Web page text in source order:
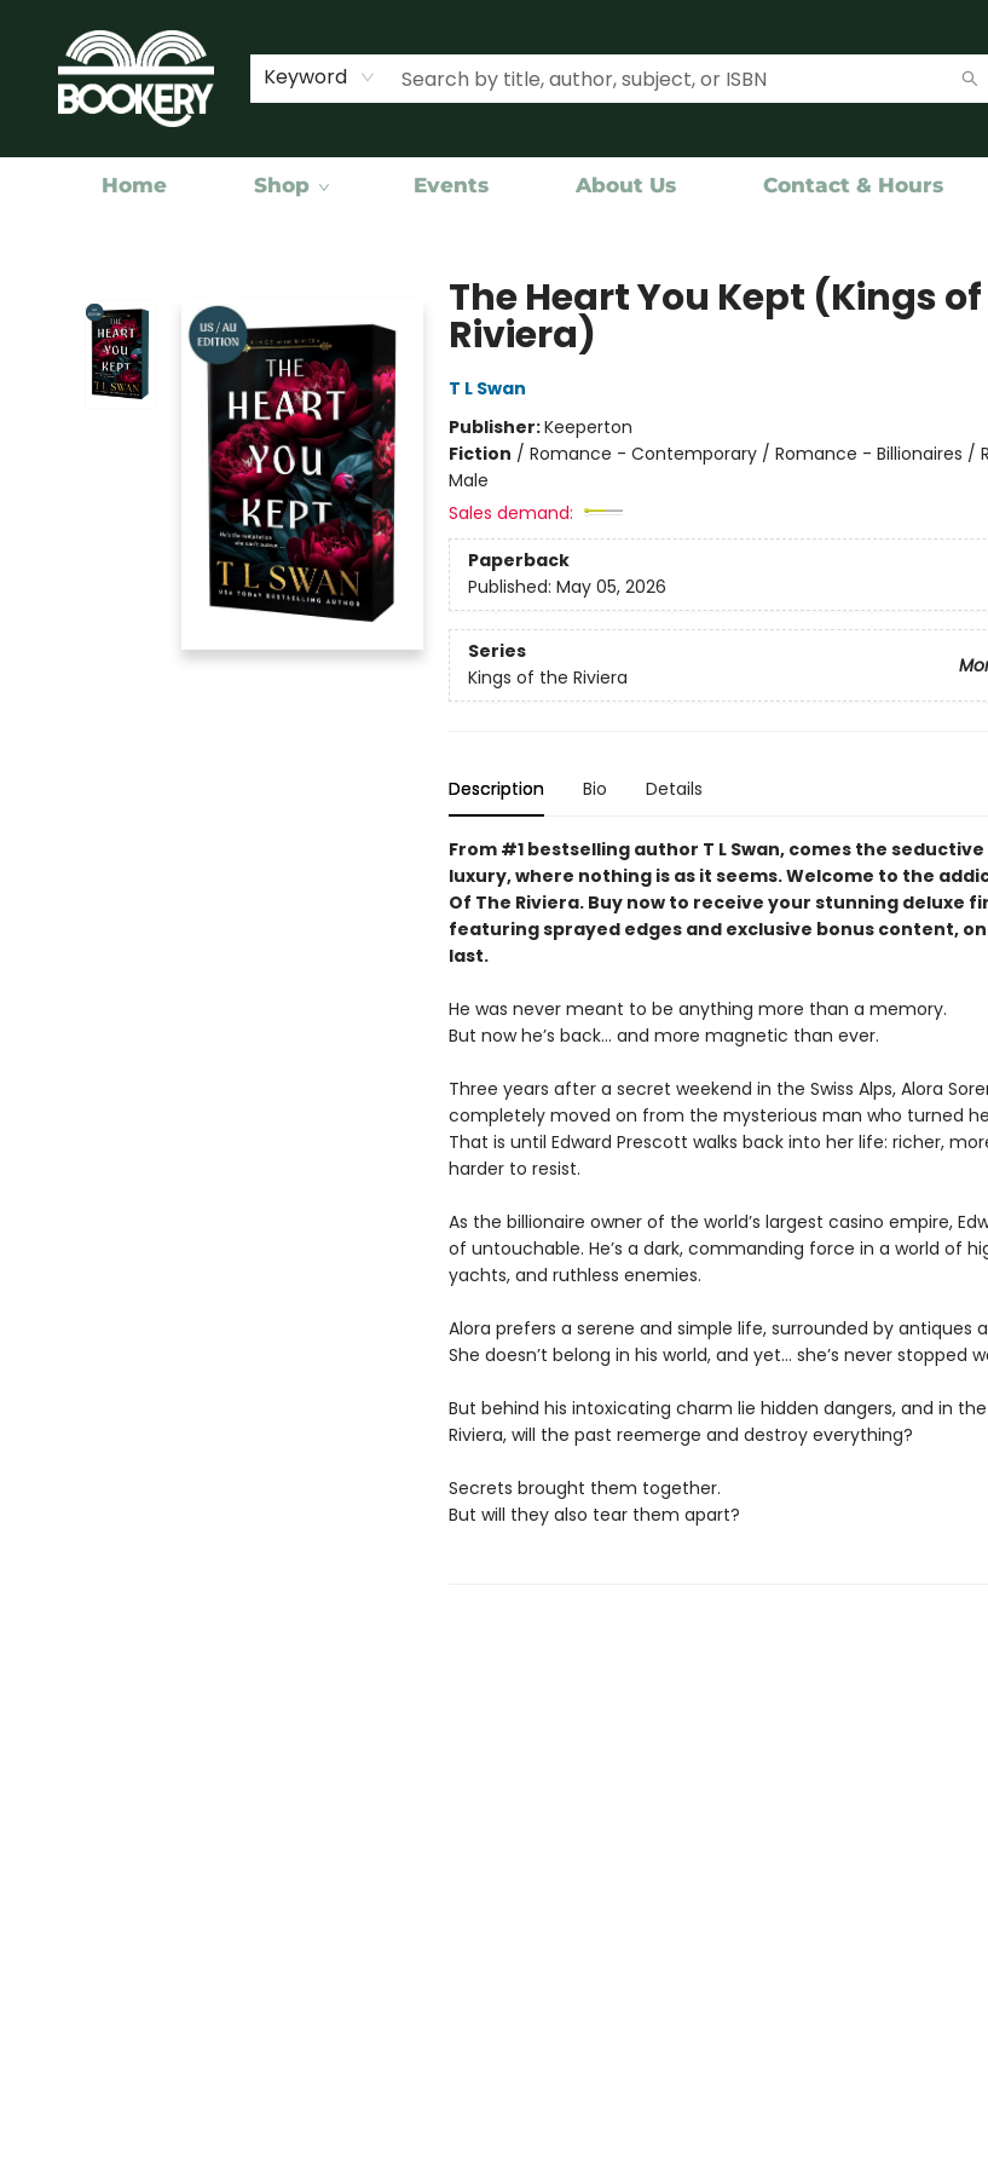
Keyword
Home Shop Events About Us Contact & Hours
The Heart You Kept (Kings
Riviera)
T L Swan
Publisher:Keeperton
Fiction / Romance - Contemporary / Romance - Billionaires /
Male
Sales demand:
Paperback
Published: May 05, 2026
Series
Kings of the Riviera
Description Bio Details
From #1 bestselling author T L Swan, comes the
luxury, where nothing is as it seems. Welcome to the
Of The Riviera. Buy now to receive your stunning deluxe
featuring sprayed edges and exclusive bonus content,
last.
He was never meant to be anything more than a memory.
But now he’s back… and more magnetic than ever.
Three years after a secret weekend in the Swiss Alps, Alora
completely moved on from the mysterious man who turned
That is until Edward Prescott walks back into her life: richer,
harder to resist.
As the billionaire owner of the world’s largest casino empire,
of untouchable. He’s a dark, commanding force in a world of
yachts, and ruthless enemies.
Alora prefers a serene and simple life, surrounded by antiques
She doesn’t belong in his world, and yet… she’s never stopped
But behind his intoxicating charm lie hidden dangers, and in
Riviera, will the past reemerge and destroy everything?
Secrets brought them together.
But will they also tear them apart?